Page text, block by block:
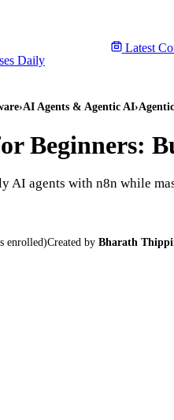
Daily
Latest
›AI Agents & Agentic AI›
Beginners:
AI agents with n8n while
enrolled)Created by Bharath